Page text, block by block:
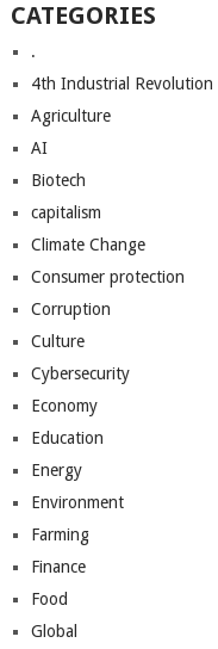
CATEGORIES
.
4th Industrial Revolution
Agriculture
AI
Biotech
capitalism
Climate Change
Consumer protection
Corruption
Culture
Cybersecurity
Economy
Education
Energy
Environment
Farming
Finance
Food
Global